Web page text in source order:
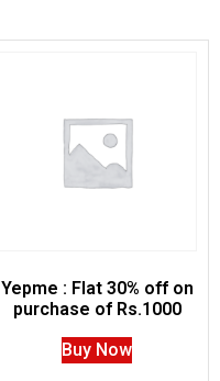
Yepme : Flat 30% off on
purchase of Rs.1000
Buy Now